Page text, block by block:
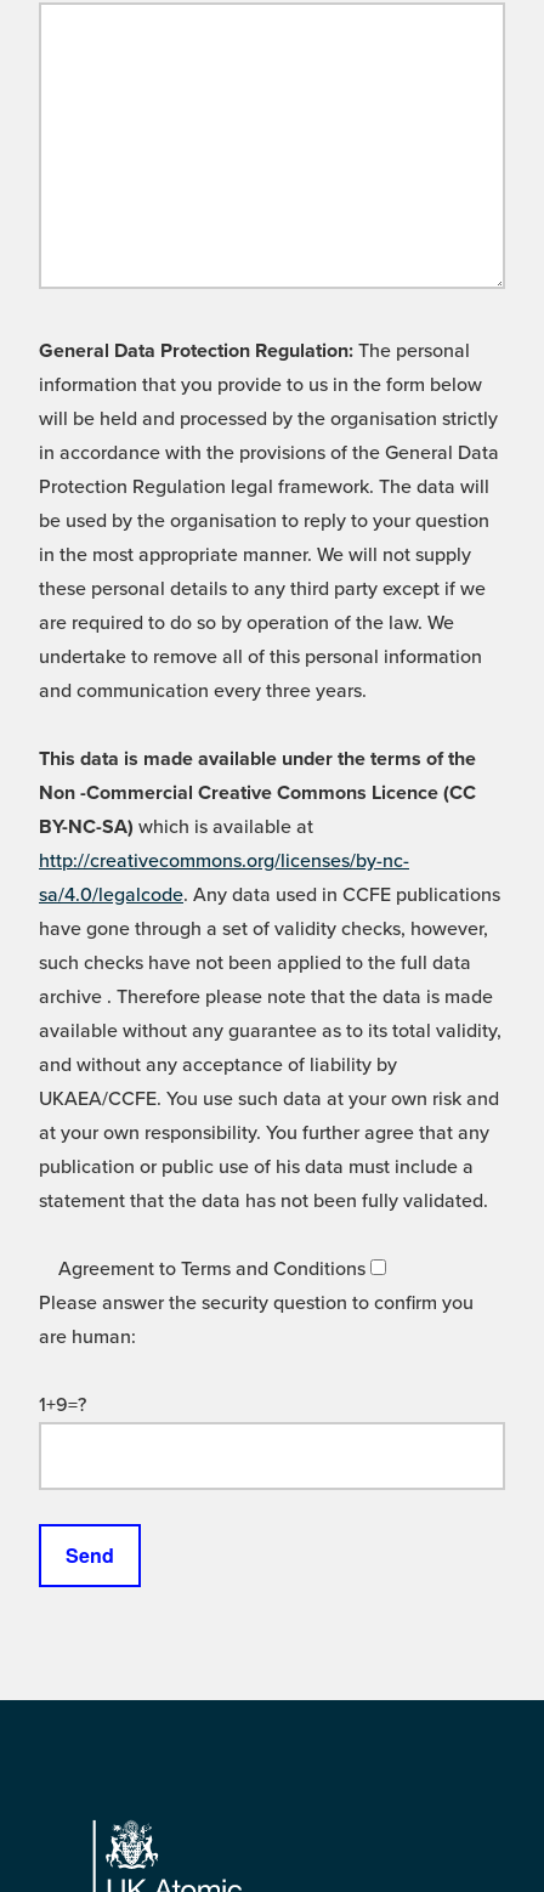
General Data Protection Regulation: The personal
information that you provide to us in the form below
will be held and processed by the organisation strictly
in accordance with the provisions of the General Data
Protection Regulation legal framework. The data will
be used by the organisation to reply to your question
in the most appropriate manner. We will not supply
these personal details to any third party except if we
are required to do so by operation of the law. We
undertake to remove all of this personal information
and communication every three years.
This data is made available under the terms of the
Non -Commercial Creative Commons Licence (CC
BY-NC-SA) which is available at
http://creativecommons.org/licenses/by-nc-
sa/4.0/legalcode. Any data used in CCFE publications
have gone through a set of validity checks, however,
such checks have not been applied to the full data
archive . Therefore please note that the data is made
available without any guarantee as to its total validity,
and without any acceptance of liability by
UKAEA/CCFE. You use such data at your own risk and
at your own responsibility. You further agree that any
publication or public use of his data must include a
statement that the data has not been fully validated.
Agreement to Terms and Conditions
Please answer the security question to confirm you
are human:
1+9=?
Footer